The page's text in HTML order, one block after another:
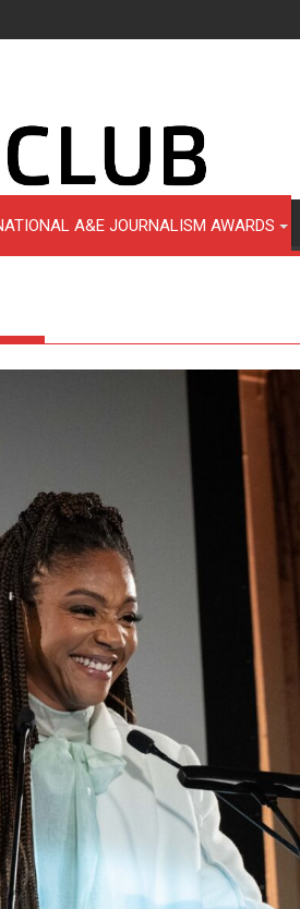
A&E JOURNALISM AWARDS